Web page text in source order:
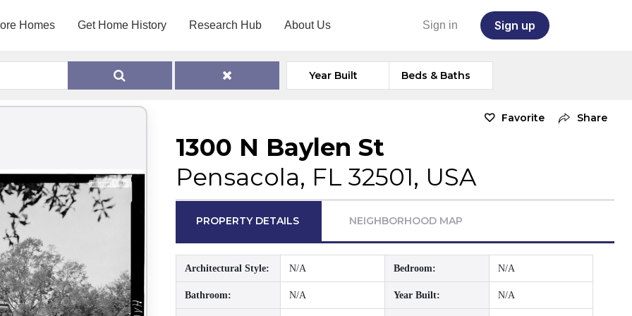
Homes Get Home History Research Hub About Us Sign in Sign up
Year Built Beds & Baths
Favorite Share
1300 N Baylen St
Pensacola, FL 32501, USA
PROPERTY DETAILS NEIGHBORHOOD MAP
Architectural Style: N/A Bedroom: N/A
Bathroom: N/A Year Built: N/A